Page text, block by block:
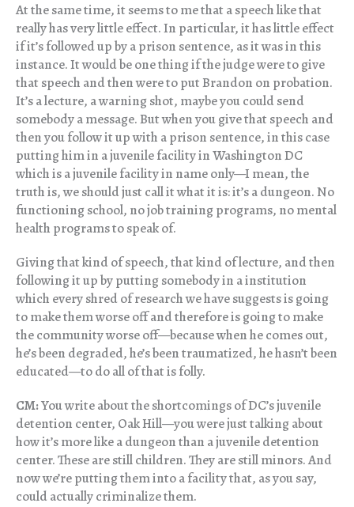
At the same time, it seems to me that a speech like that
really has very little effect. In particular, it has little effect
if it’s followed up by a prison sentence, as it was in this
instance. It would be one thing if the judge were to give
that speech and then were to put Brandon on probation.
It’s a lecture, a warning shot, maybe you could send
somebody a message. But when you give that speech and
then you follow it up with a prison sentence, in this case
putting him in a juvenile facility in Washington DC
which is a juvenile facility in name only—I mean, the
truth is, we should just call it what it is: it’s a dungeon. No
functioning school, no job training programs, no mental
health programs to speak of.
Giving that kind of speech, that kind of lecture, and then
following it up by putting somebody in a institution
which every shred of research we have suggests is going
to make them worse off and therefore is going to make
the community worse off—because when he comes out,
he’s been degraded, he’s been traumatized, he hasn’t been
educated—to do all of that is folly.
CM:You write about the shortcomings of DC’s juvenile
detention center, Oak Hill—you were just talking about
how it’s more like a dungeon than a juvenile detention
center. These are still children. They are still minors. And
now we’re putting them into a facility that, as you say,
could actually criminalize them.